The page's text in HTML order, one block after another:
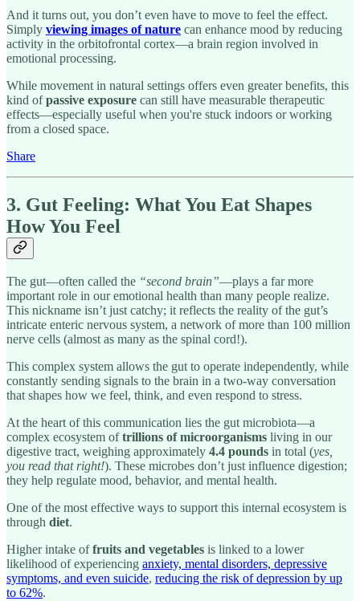
And it turns out, you don’t even have to move to feel the effect.
Simply viewing images of nature can enhance mood by reducing
activity in the orbitofrontal cortex—a brain region involved in
emotional processing.
While movement in natural settings offers even greater benefits, this
kind ofpassive exposure can still have measurable therapeutic
effects—especially useful when you're stuck indoors or working
from a closed space.
Share
3. Gut Feeling: What You Eat Shapes
How You Feel
The gut—often called the “second brain”—plays a far more
important role in our emotional health than many people realize.
This nickname isn’t just catchy; it reflects the reality of the gut’s
intricate enteric nervous system, a network of more than 100 million
nerve cells (almost as many as the spinal cord!).
This complex system allows the gut to operate independently, while
constantly sending signals to the brain in a two-way conversation
that shapes how we feel, think, and even respond to stress.
At the heart of this communication lies the gut microbiota—a
complex ecosystem oftrillions of microorganisms living in our
digestive tract, weighing approximately 4.4 pounds in total (yes,
you read that right!). These microbes don’t just influence digestion;
they help regulate mood, behavior, and mental health.
One of the most effective ways to support this internal ecosystem is
through diet.
Higher intake offruits and vegetables is linked to a lower
likelihood of experiencing anxiety, mental disorders, depressive
symptoms, and even suicide, reducing the risk of depression by up
to 62%.